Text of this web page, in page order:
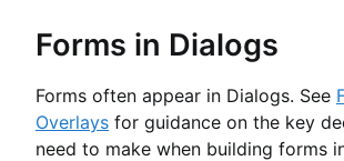
Forms in Dialogs
Forms often appear in Dialogs. See
Overlays for guidance on the key
need to make when building forms